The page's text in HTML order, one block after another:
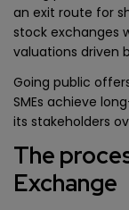
an exit route for
stock exchanges
valuations driven
Going public
SMEs achieve
its stakeholders
The
Exchange